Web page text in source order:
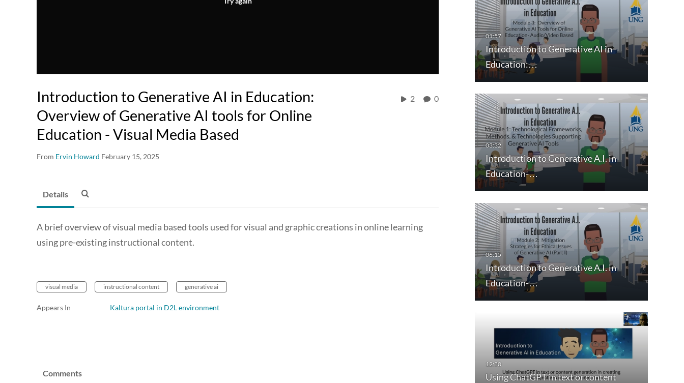
Introduction to Generative AI in Education:
Overview of Generative AI tools for Online
Education - Visual Media Based
From Ervin Howard February 15, 2025
2 0
Introduction to Generative AI in
Education:…
Introduction to Generative A.I. in
Education-…
Introduction to Generative A.I. in
Education-…
Using ChatGPT in text or content
Details
A brief overview of visual media based tools used for visual and graphic creations in online learning
using pre-existing instructional content.
visual media instructional content generative ai
Appears In Kaltura portal in D2L environment
Comments